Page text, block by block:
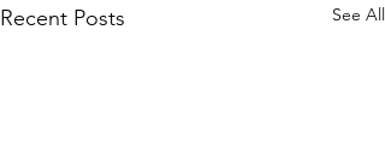
Recent Posts See All